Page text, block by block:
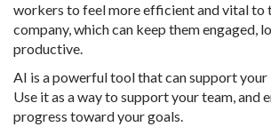
workers to feel more efficient and vital to
company, which can keep them engaged,
productive.
AI is a powerful tool that can support your
Use it as a way to support your team, and
progress toward your goals.